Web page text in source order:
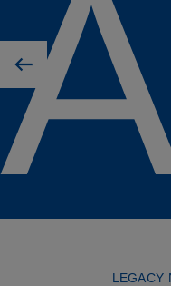
Previous player
LEGACY